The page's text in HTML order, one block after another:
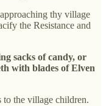
thy village
the Resistance and
sacks of candy, or
with blades of Elven
to the village children.